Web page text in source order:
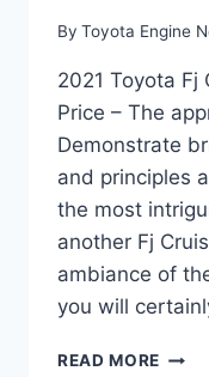
By Toyota Engine
2021 Toyota Fj
Price – The
Demonstrate
and principles
the most
another Fj
ambiance of
you will
READ MORE 2021